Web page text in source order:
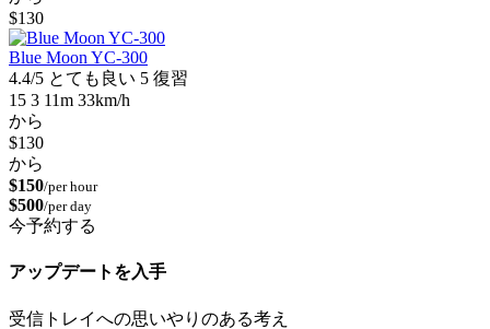
$130
Blue Moon YC-300
4.4/5 とても良い 5 復習
15 3 11m 33km/h
から
$130
から
$150/per hour
$500/per day
今予約する
アップデートを入手
受信トレイへの思いやりのある考え